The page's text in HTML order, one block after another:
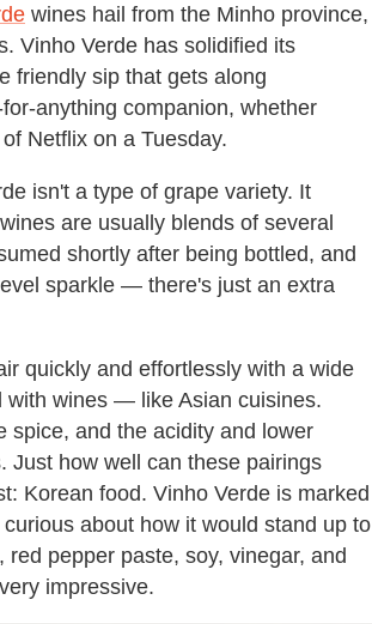
wines hail from the Minho province,
Vinho Verde has solidified its
friendly sip that gets along
anything companion, whether
Netflix on a Tuesday.
isn't a type of grape variety. It
are usually blends of several
shortly after being bottled, and
sparkle — there's just an extra
quickly and effortlessly with a wide
with wines — like Asian cuisines.
spice, and the acidity and lower
Just how well can these pairings
Korean food. Vinho Verde is marked
about how it would stand up to
pepper paste, soy, vinegar, and
impressive.